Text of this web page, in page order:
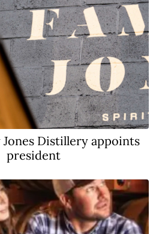
Jones Distillery appoints
president